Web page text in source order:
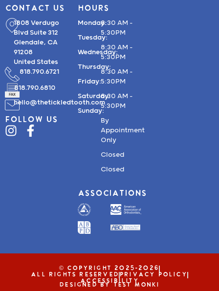
CONTACT US
1808 Verdugo
Blvd Suite 312
Glendale, CA
91208
United States
818.790.6721
818.790.6810
hello@thetickledtooth.com
FOLLOW US
HOURS
Monday:
Tuesday:
Wednesday:
Thursday:
Friday:
Saturday:
Sunday:
8:30 AM –
5:30PM
8:30 AM –
5:30PM
8:30 AM –
5:30PM
8:30 AM –
5:30PM
By
Appointment
Only
Closed
Closed
ASSOCIATIONS
© COPYRIGHT 2025-2026
ALL RIGHTS RESERVED PRIVACY POLICY
ACCESSIBILITY
DESIGNED BY TEST MONKI